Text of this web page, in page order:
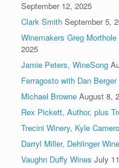
September 12, 2025
Clark Smith September 5,
Winemakers Greg Morthole
2025
Jamie Peters, WineSong
Ferragosto with Dan
Michael Browne August 8,
Rex Pickett, Author, plus
Trecini Winery, Kyle
Darryl Miller, Dehlinger
Vaughn Duffy Wines July